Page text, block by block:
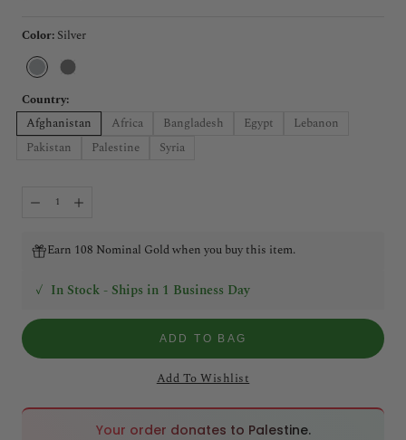
Color: Silver
Silver
Black
Country:
Afghanistan
Africa Bangladesh Egypt
Lebanon
Pakistan
Palestine Syria
Earn 108 Nominal Gold when you buy this item.
✓ In Stock - Ships in 1 Business Day
ADD TO BAG
Add To Wishlist
Your order donates to Palestine.